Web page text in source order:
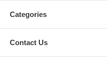
Categories
Contact Us